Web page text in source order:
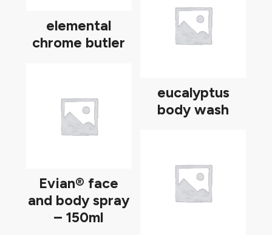
elemental
chrome butler
eucalyptus
body wash
Evian® face
and body spray
– 150ml